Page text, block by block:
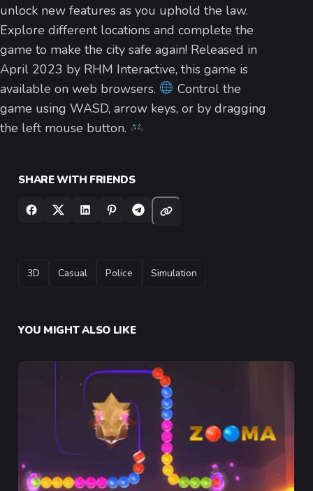
unlock new features as you uphold the law.
Explore different locations and complete the
game to make the city safe again! Released in
April 2023 by RHM Interactive, this game is
available on web browsers.
Control the
game using WASD, arrow keys, or by dragging
the left mouse button.
SHARE WITH FRIENDS
TAGS
3D Casual Police Simulation
YOU MIGHT ALSO LIKE